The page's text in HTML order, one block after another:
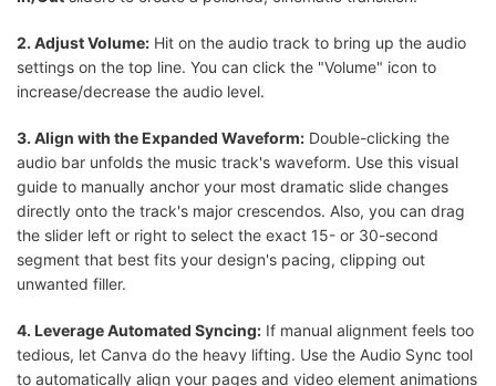
2. Adjust Volume: Hit on the audio track to bring up the audio
settings on the top line. You can click the "Volume" icon to
increase/decrease the audio level.
3. Align with the Expanded Waveform: Double-clicking the
audio bar unfolds the music track's waveform. Use this visual
guide to manually anchor your most dramatic slide changes
directly onto the track's major crescendos. Also, you can drag
the slider left or right to select the exact 15- or 30-second
segment that best fits your design's pacing, clipping out
unwanted filler.
4. Leverage Automated Syncing: If manual alignment feels too
tedious, let Canva do the heavy lifting. Use the Audio Sync tool
to automatically align your pages and video element animations